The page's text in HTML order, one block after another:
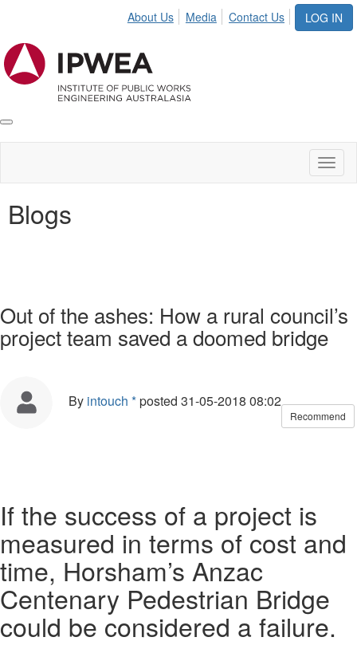
LOG IN
About Us Media Contact Us
Toggle
IPWEA
Blogs
Out of the ashes: How a rural council’s
project team saved a doomed bridge
By intouch *posted 31-05-2018 08:02
Recommend
If the success of a project is
measured in terms of cost and
time, Horsham’s Anzac
Centenary Pedestrian Bridge
could be considered a failure.